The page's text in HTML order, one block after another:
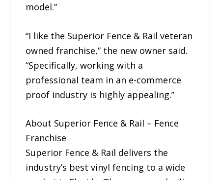
model.”
“I like the Superior Fence & Rail veteran
owned franchise,” the new owner said.
“Specifically, working with a
professional team in an e-commerce
proof industry is highly appealing.”
About Superior Fence & Rail – Fence
Franchise
Superior Fence & Rail delivers the
industry’s best vinyl fencing to a wide